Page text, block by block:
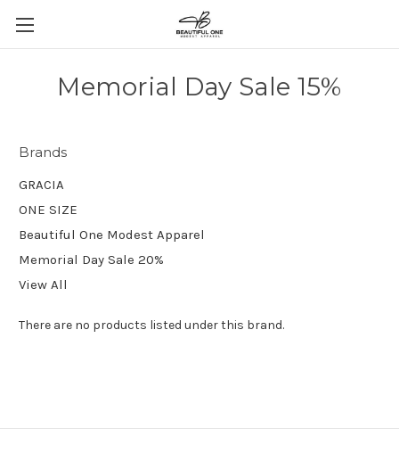
Memorial Day Sale 15%
Brands
GRACIA
ONE SIZE
Beautiful One Modest Apparel
Memorial Day Sale 20%
View All
There are no products listed under this brand.